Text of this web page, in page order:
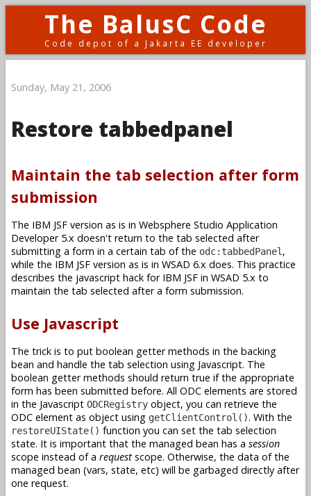
The BalusC Code
Code depot of a Jakarta EE developer
Sunday, May 21, 2006
Restore tabbedpanel
Maintain the tab selection after form
submission
The IBM JSF version as is in Websphere Studio Application
Developer 5.x doesn't return to the tab selected after
submitting a form in a certain tab of the odc:tabbedPanel ,
while the IBM JSF version as is in WSAD 6.x does. This practice
describes the javascript hack for IBM JSF in WSAD 5.x to
maintain the tab selected after a form submission.
Use Javascript
The trick is to put boolean getter methods in the backing
bean and handle the tab selection using Javascript. The
boolean getter methods should return true if the appropriate
form has been submitted before. All ODC elements are stored
in the Javascript ODCRegistry object, you can retrieve the
ODC element as object using getClientControl(). With the
restoreUIState() function you can set the tab selection
state. It is important that the managed bean has a session
scope instead of a request scope. Otherwise, the data of the
managed bean (vars, state, etc) will be garbaged directly after
one request.